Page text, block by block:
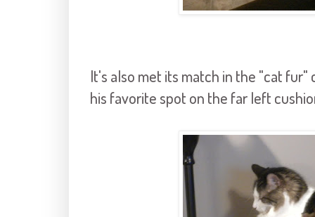
It's also met its match in the "cat
his favorite spot on the far left